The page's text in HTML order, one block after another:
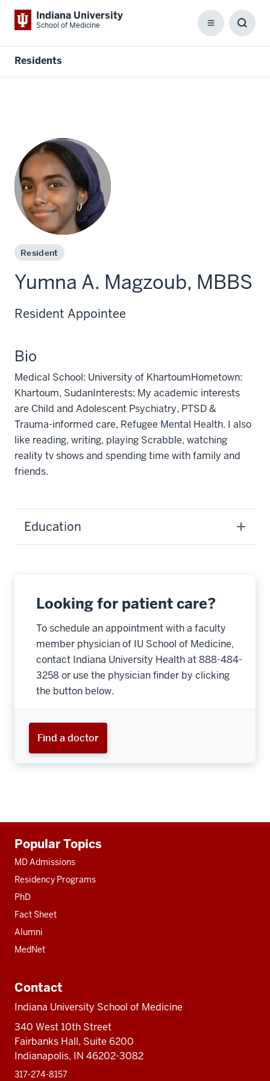
Indiana University
School of Medicine Menu
Residents
Resident
Yumna A. Magzoub, MBBS
Resident Appointee
Bio
Medical School: University of KhartoumHometown:
Khartoum, SudanInterests: My academic interests
are Child and Adolescent Psychiatry, PTSD &
Trauma-informed care, Refugee Mental Health. I also
like reading, writing, playing Scrabble, watching
reality tv shows and spending time with family and
friends.
Education
Looking for patient care?
To schedule an appointment with a faculty
member physician of IU School of Medicine,
contact Indiana University Health at 888-484-
3258 or use the physician finder by clicking
the button below.
Find a doctor
resources
Popular Topics
MD Admissions
Residency Programs
PhD
Fact Sheet
Alumni
MedNet
Contact
Indiana University School of Medicine
340 West 10th Street
Fairbanks Hall, Suite 6200
Indianapolis, IN 46202-3082
317-274-8157